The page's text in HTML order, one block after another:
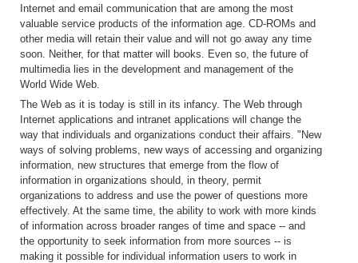
Internet and email communication that are among the most
valuable service products of the information age. CD-ROMs and
other media will retain their value and will not go away any time
soon. Neither, for that matter will books. Even so, the future of
multimedia lies in the development and management of the
World Wide Web.
The Web as it is today is still in its infancy. The Web through
Internet applications and intranet applications will change the
way that individuals and organizations conduct their affairs. "New
ways of solving problems, new ways of accessing and organizing
information, new structures that emerge from the flow of
information in organizations should, in theory, permit
organizations to address and use the power of questions more
effectively. At the same time, the ability to work with more kinds
of information across broader ranges of time and space -- and
the opportunity to seek information from more sources -- is
making it possible for individual information users to work in